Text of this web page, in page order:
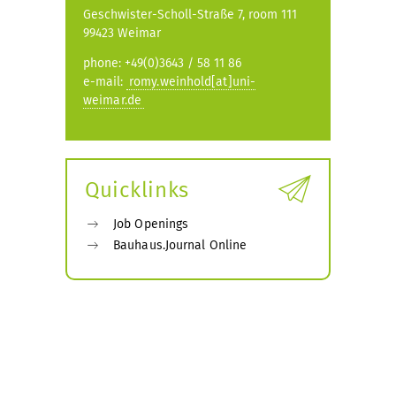
Geschwister-Scholl-Straße 7, room 111
99423 Weimar
phone: +49(0)3643 / 58 11 86
e-mail: romy.weinhold[at]uni-
weimar.de
Quicklinks
Job Openings
Bauhaus.Journal Online